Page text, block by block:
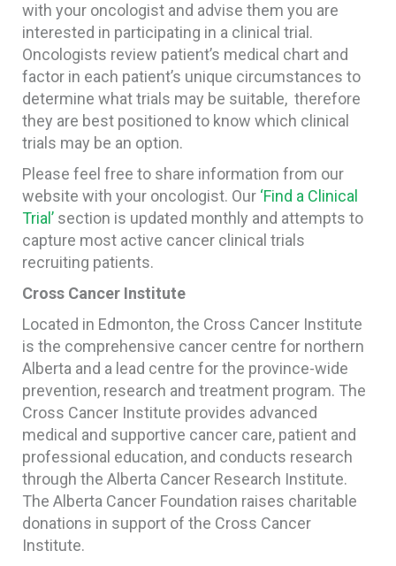
with your oncologist and advise them you are
interested in participating in a clinical trial.
Oncologists review patient’s medical chart and
factor in each patient’s unique circumstances to
determine what trials may be suitable, therefore
they are best positioned to know which clinical
trials may be an option.
Please feel free to share information from our
website with your oncologist. Our ‘Find a Clinical
Trial’ section is updated monthly and attempts to
capture most active cancer clinical trials
recruiting patients.
Cross Cancer Institute
Located in Edmonton, the Cross Cancer Institute
is the comprehensive cancer centre for northern
Alberta and a lead centre for the province-wide
prevention, research and treatment program. The
Cross Cancer Institute provides advanced
medical and supportive cancer care, patient and
professional education, and conducts research
through the Alberta Cancer Research Institute.
The Alberta Cancer Foundation raises charitable
donations in support of the Cross Cancer
Institute.